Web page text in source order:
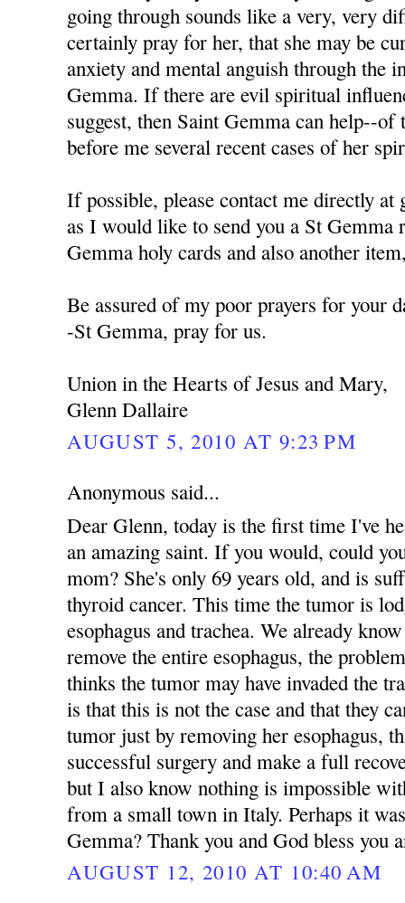
going through sounds like a very, very
certainly pray for her, that she may be
anxiety and mental anguish through the
Gemma. If there are evil spiritual
suggest, then Saint Gemma can help--
before me several recent cases of her
If possible, please contact me directly
as I would like to send you a St Gemma
Gemma holy cards and also another
Be assured of my poor prayers for your
-St Gemma, pray for us.
Union in the Hearts of Jesus and Mary,
Glenn Dallaire
AUGUST 5, 2010 AT 9:23 PM
Anonymous said...
Dear Glenn, today is the first time I've
an amazing saint. If you would, could
mom? She's only 69 years old, and is
thyroid cancer. This time the tumor is
esophagus and trachea. We already
remove the entire esophagus, the
thinks the tumor may have invaded the
is that this is not the case and that they
tumor just by removing her esophagus,
successful surgery and make a full
but I also know nothing is impossible
from a small town in Italy. Perhaps it
Gemma? Thank you and God bless you
AUGUST 12, 2010 AT 10:40 AM